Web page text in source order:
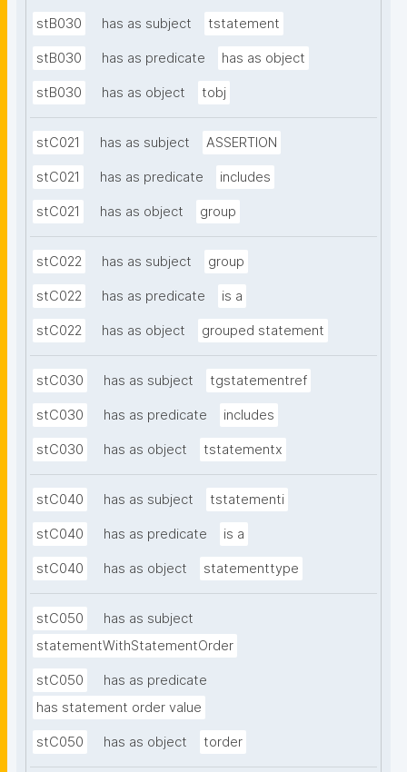
stB030 has as subject tstatement
stB030 has as predicate has as object
stB030 has as object tobj
stC021 has as subject ASSERTION
stC021 has as predicate includes
stC021 has as object group
stC022 has as subject group
stC022 has as predicate is a
stC022 has as object grouped statement
stC030 has as subject tgstatementref
stC030 has as predicate includes
stC030 has as object tstatementx
stC040 has as subject tstatementi
stC040 has as predicate is a
stC040 has as object statementtype
stC050
has as subject
statementWithStatementOrder
stC050
has as predicate
has statement order value
stC050 has as object torder